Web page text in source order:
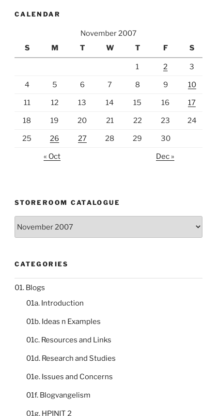
CALENDAR
November 2007
S
M T W T F S
1 2 3
4 5 6 7 8 9 10
11 12 13 14 15 16 17
18 19 20 21 22 23 24
25 26 27 28 29 30
« Oct Dec »
STOREROOM CATALOGUE
CATEGORIES
01. Blogs
01a. Introduction
01b. Ideas n Examples
01c. Resources and Links
01d. Research and Studies
01e. Issues and Concerns
01f. Blogvangelism
01g. HPINIT 2